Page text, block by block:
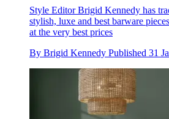
Style Editor Brigid Kennedy has
stylish, luxe and best barware
at the very best prices
By Brigid Kennedy Published 31